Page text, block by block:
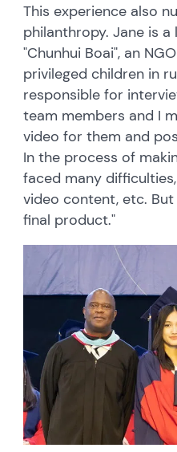
This experience also
philanthropy. Jane is
"Chunhui Boai", an
privileged children in
responsible for
team members and I
video for them and
In the process of
faced many
video content, etc.
final product."